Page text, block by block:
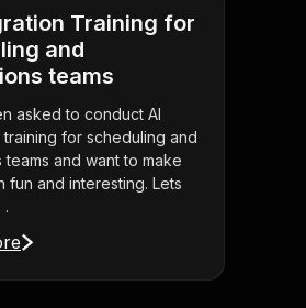
Training for
and
teams
asked to conduct AI
for scheduling and
teams and want to make
fun and interesting. Lets
.